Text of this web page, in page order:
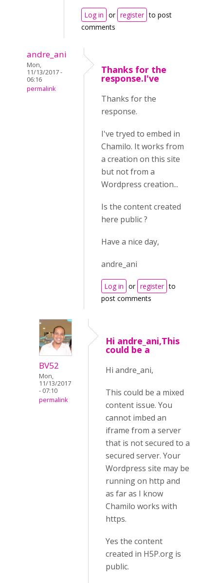
Log in or register to post
comments
andre_ani
Mon,
11/13/2017 -
06:16
permalink
Thanks for the
response.I've
Thanks for the
response.
I've tryed to embed in
Chamilo. It works from
a creation on this site
but not from a
Wordpress creation...
Is the content created
here public ?
Have a nice day,
andre_ani
Log in or register to
post comments
BV52
Mon,
11/13/2017
- 07:10
permalink
Hi andre_ani,This
could be a
Hi andre_ani,
This could be a mixed
content issue. You
cannot imbed an
iframe from a server
that is not secured to a
secured server. Your
Wordpress site may be
running on http and
as far as I know
Chamilo works with
https.
Yes the content
created in H5P.org is
public.